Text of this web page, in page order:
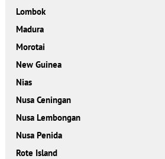
Lombok
Madura
Morotai
New Guinea
Nias
Nusa Ceningan
Nusa Lembongan
Nusa Penida
Rote Island